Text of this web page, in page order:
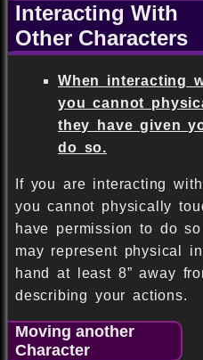
Interacting With
Other Characters
When interacting
you cannot
they have given
do so.
If you are interacting
you cannot physically
have permission to do
may represent physical
hand at least 8” away
describing your actions.
Moving another
Character